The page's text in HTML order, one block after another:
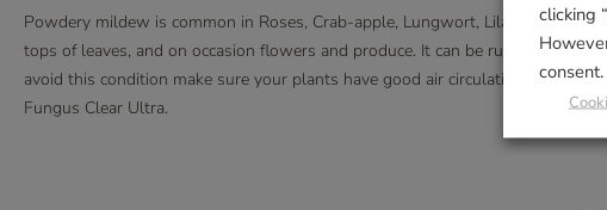
Powdery mildew is common in Roses, Crab-apple, Lungwort, Lilac, and Bee
tops of leaves, and on occasion flowers and produce. It can be rubbed off
avoid this condition make sure your plants have good air circulation and are
Fungus Clear Ultra.
clicking
consent.